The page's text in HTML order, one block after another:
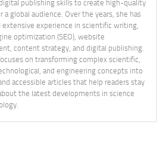
publishing skills to create high-quality
a global audience. Over the years, she has
extensive experience in scientific writing,
optimization (SEO), website
content strategy, and digital publishing.
on transforming complex scientific,
and engineering concepts into
accessible articles that help readers stay
the latest developments in science